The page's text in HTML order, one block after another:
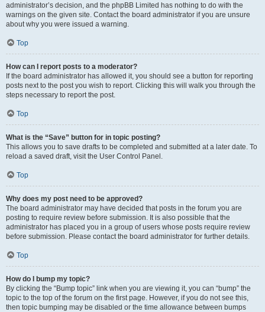
administrator’s decision, and the phpBB Limited has nothing to do with the
warnings on the given site. Contact the board administrator if you are unsure
about why you were issued a warning.
Top
How can I report posts to a moderator?
If the board administrator has allowed it, you should see a button for reporting
posts next to the post you wish to report. Clicking this will walk you through the
steps necessary to report the post.
Top
What is the “Save” button for in topic posting?
This allows you to save drafts to be completed and submitted at a later date. To
reload a saved draft, visit the User Control Panel.
Top
Why does my post need to be approved?
The board administrator may have decided that posts in the forum you are
posting to require review before submission. It is also possible that the
administrator has placed you in a group of users whose posts require review
before submission. Please contact the board administrator for further details.
Top
How do I bump my topic?
By clicking the “Bump topic” link when you are viewing it, you can “bump” the
topic to the top of the forum on the first page. However, if you do not see this,
then topic bumping may be disabled or the time allowance between bumps